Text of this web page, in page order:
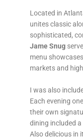
Located in
unites classic
sophisticated,
Jame Snug
menu
markets and
I was also
Each evening
their own
dining included
Also delicious in